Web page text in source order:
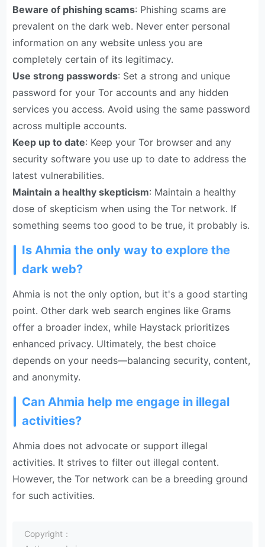
Beware of phishing scams: Phishing scams are
prevalent on the dark web. Never enter personal
information on any website unless you are
completely certain of its legitimacy.
Use strong passwords: Set a strong and unique
password for your Tor accounts and any hidden
services you access. Avoid using the same password
across multiple accounts.
Keep up to date: Keep your Tor browser and any
security software you use up to date to address the
latest vulnerabilities.
Maintain a healthy skepticism: Maintain a healthy
dose of skepticism when using the Tor network. If
something seems too good to be true, it probably is.
Is Ahmia the only way to explore the
dark web?
Ahmia is not the only option, but it's a good starting
point. Other dark web search engines like Grams
offer a broader index, while Haystack prioritizes
enhanced privacy. Ultimately, the best choice
depends on your needs—balancing security, content,
and anonymity.
Can Ahmia help me engage in illegal
activities?
Ahmia does not advocate or support illegal
activities. It strives to filter out illegal content.
However, the Tor network can be a breeding ground
for such activities.
Copyright：